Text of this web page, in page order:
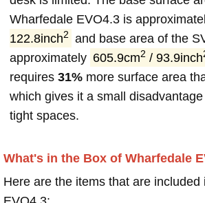
Wharfedale EVO4.3 is
122.8inch2
and base area of the
approximately 605.9cm2 / 93.9inch
requires 31% more surface area
which gives it a small
tight spaces.
What's in the Box of Wharfedale
Here are the items that are included